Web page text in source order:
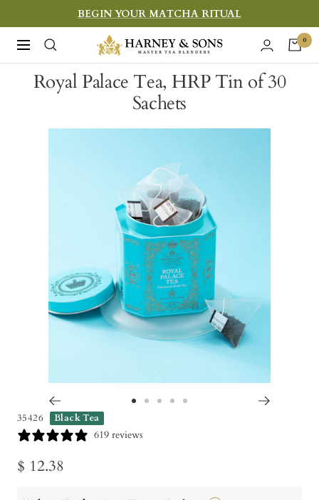
to
content
BEGIN YOUR MATCHA RITUAL
Navigation
Harney
&
Sons
0
Royal Palace Tea, HRP Tin of 30
Sachets
to
35426 Black Tea
619 reviews
Sale
$ 12.38